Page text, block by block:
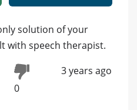
with speech therapist.
0
3 years ago